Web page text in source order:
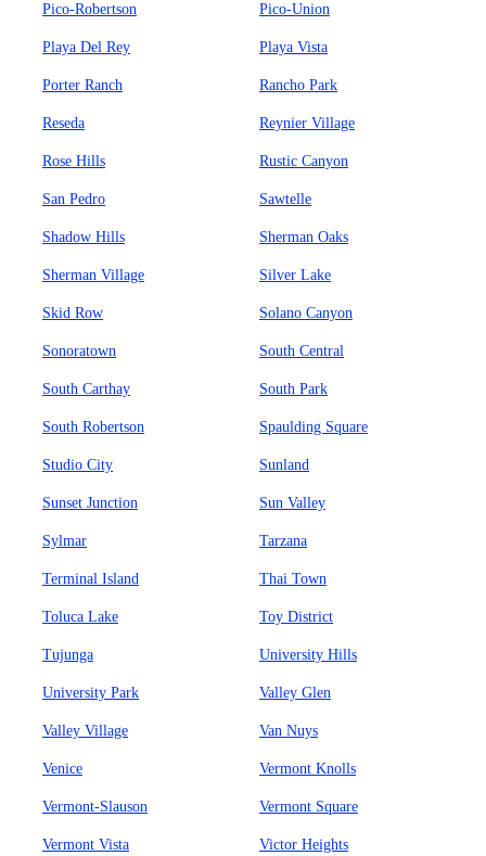
Pico-Robertson Pico-Union
Playa Del Rey Playa Vista
Porter Ranch Rancho Park
Reseda Reynier Village
Rose Hills Rustic Canyon
San Pedro Sawtelle
Shadow Hills Sherman Oaks
Sherman Village Silver Lake
Skid Row Solano Canyon
Sonoratown South Central
South Carthay South Park
South Robertson Spaulding Square
Studio City Sunland
Sunset Junction Sun Valley
Sylmar Tarzana
Terminal Island Thai Town
Toluca Lake Toy District
Tujunga University Hills
University Park Valley Glen
Valley Village Van Nuys
Venice Vermont Knolls
Vermont-Slauson Vermont Square
Vermont Vista Victor Heights